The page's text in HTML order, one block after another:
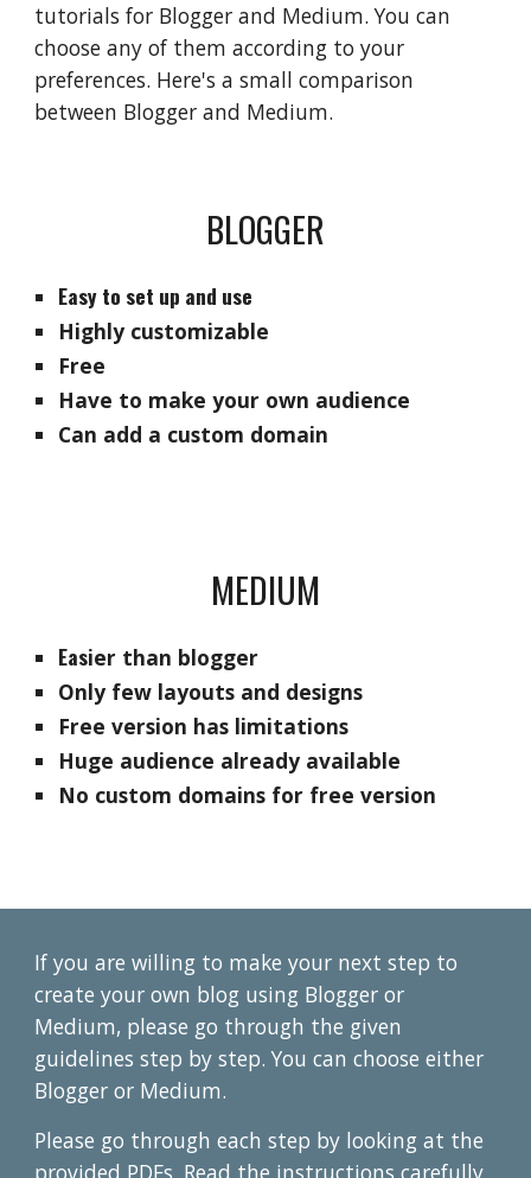
tutorials for Blogger and Medium. You can
choose any of them according to your
preferences. Here's a small comparison
between Blogger and Medium.
BLOGGER
Easy to set up and use
Highly customizable
Free
Have to make your own audience
Can add a custom domain
MEDIUM
Easier than blogger
Only few layouts and designs
Free version has limitations
Huge audience already available
No custom domains for free version
If you are willing to make your next step to
create your own blog using Blogger or
Medium, please go through the given
guidelines step by step. You can choose either
Blogger or Medium.
Please go through each step by looking at the
provided PDFs. Read the instructions carefully